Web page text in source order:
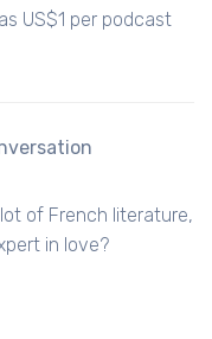
US$1 per podcast
of French literature,
in love?